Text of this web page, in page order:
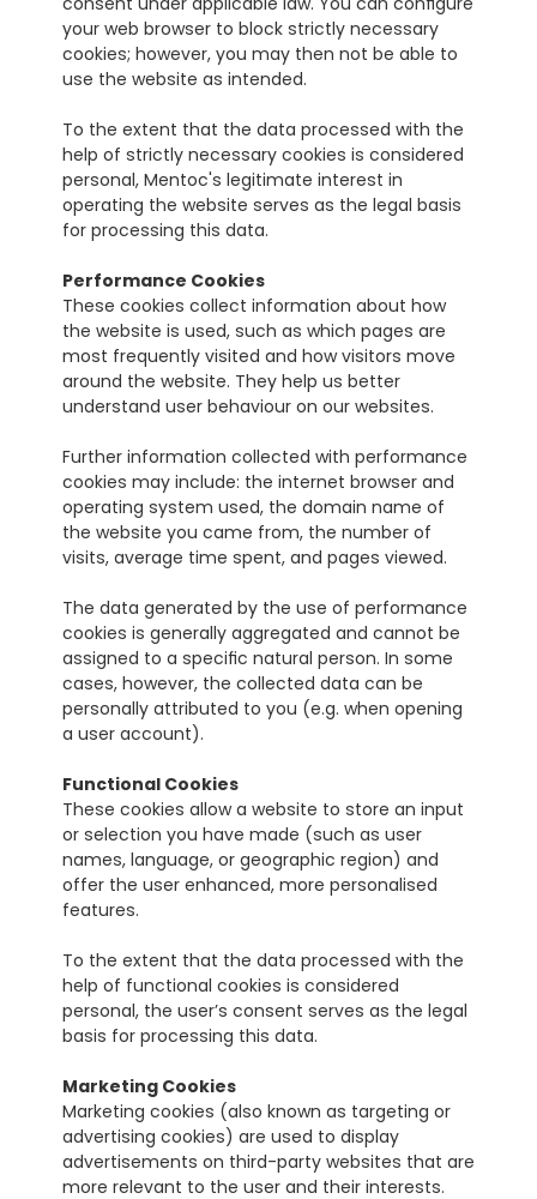
your web browser to block strictly necessary
cookies; however, you may then not be able to
use the website as intended.
To the extent that the data processed with the
help of strictly necessary cookies is considered
personal, Mentoc's legitimate interest in
operating the website serves as the legal basis
for processing this data.
Performance Cookies
These cookies collect information about how
the website is used, such as which pages are
most frequently visited and how visitors move
around the website. They help us better
understand user behaviour on our websites.
Further information collected with performance
cookies may include: the internet browser and
operating system used, the domain name of
the website you came from, the number of
visits, average time spent, and pages viewed.
The data generated by the use of performance
cookies is generally aggregated and cannot be
assigned to a specific natural person. In some
cases, however, the collected data can be
personally attributed to you (e.g. when opening
a user account).
Functional Cookies
These cookies allow a website to store an input
or selection you have made (such as user
names, language, or geographic region) and
offer the user enhanced, more personalised
features.
To the extent that the data processed with the
help of functional cookies is considered
personal, the user’s consent serves as the legal
basis for processing this data.
Marketing Cookies
Marketing cookies (also known as targeting or
advertising cookies) are used to display
advertisements on third-party websites that are
more relevant to the user and their interests.